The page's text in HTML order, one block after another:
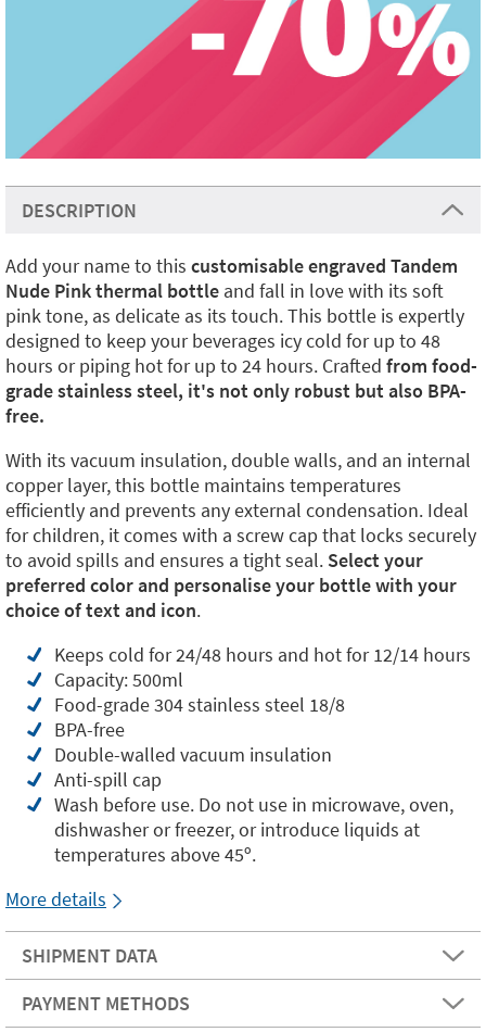
DESCRIPTION
Add your name to this customisable engraved Tandem
Nude Pink thermal bottle and fall in love with its soft
pink tone, as delicate as its touch. This bottle is expertly
designed to keep your beverages icy cold for up to 48
hours or piping hot for up to 24 hours. Crafted from food-
grade stainless steel, it's not only robust but also BPA-
free.
With its vacuum insulation, double walls, and an internal
copper layer, this bottle maintains temperatures
efficiently and prevents any external condensation. Ideal
for children, it comes with a screw cap that locks securely
to avoid spills and ensures a tight seal. Select your
preferred color and personalise your bottle with your
choice of text and icon.
Keeps cold for 24/48 hours and hot for 12/14 hours
Capacity: 500ml
Food-grade 304 stainless steel 18/8
BPA-free
Double-walled vacuum insulation
Anti-spill cap
Wash before use. Do not use in microwave, oven,
dishwasher or freezer, or introduce liquids at
temperatures above 45º.
More details
SHIPMENT DATA
PAYMENT METHODS